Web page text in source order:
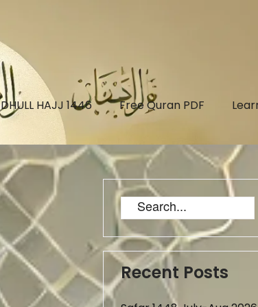
DHULL HAJJ 1446 Free Quran PDF
Recent Posts